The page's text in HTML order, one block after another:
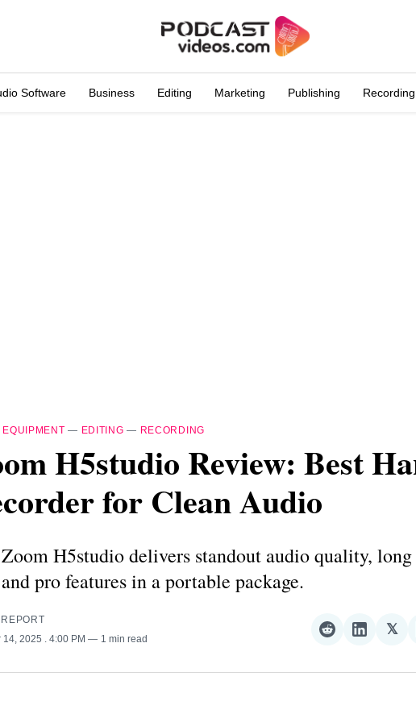
Software Business Editing Marketing Publishing Recording
— EDITING — RECORDING
H5studio Review: Best
for Clean Audio
H5studio delivers standout audio quality,
pro features in a portable package.
14, 2025
. 4:00 PM 1 min read
Share
Reddit
Share
𝕏
𝕏